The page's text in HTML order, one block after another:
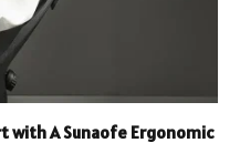
with A Sunaofe Ergonomic